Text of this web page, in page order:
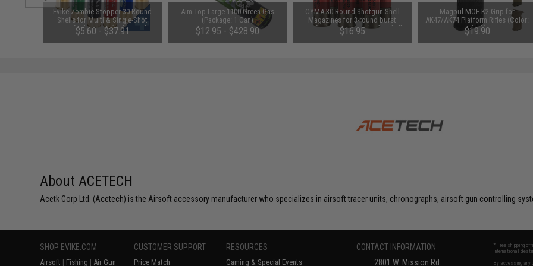
Evike Zombie Stopper 30 Round
Shells for Multi & Single-Shot
Airsoft Shotguns (Color: Red,
Blue, Black / 6 Pack)
$5.60 - $37.91
Aim Top Large 1100 Green Gas
(Package: 1 Can)
$12.95 - $428.90
CYMA 30 Round Shotgun Shell
Magazines for 3-round burst
Airsoft Shotguns - Pack of 6 Shells
$16.95
Magpul MOE-K2 Grip for
AK47/AK74 Platform Rifles (Color:
Black)
$19.90
About ACETECH
Acetk Corp Ltd. (Acetech) is the Airsoft accessory manufacturer who specializes in airsoft tracer units, chronographs, airsoft gun controlling
SHOP EVIKE.COM
Airsoft | Fishing | Air Gun
CUSTOMER SUPPORT
Price Match
RESOURCES
Gaming & Special Events
CONTACT INFORMATION
2801 W. Mission Rd.
* Free shipping
international
By accessing any